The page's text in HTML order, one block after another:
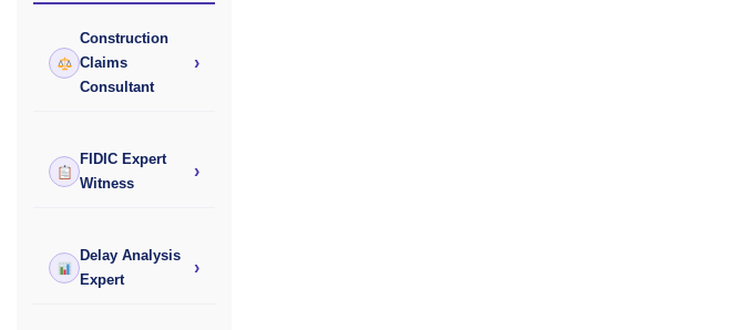
Construction
Claims
Consultant
›
FIDIC Expert
Witness
›
Delay Analysis
Expert
›